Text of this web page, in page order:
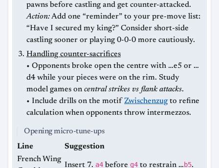
pawns before castling and get counter-attacked.
Action:Add one “reminder” to your pre-move list:
“Have I secured my king?” Consider short-side
castling sooner or playing 0-0-0 more cautiously.
Handling counter-sacrifices
• Opponents broke open the centre with …e5 or …
d4 while your pieces were on the rim. Study
model games on central strikes vs flank attacks.
• Include drills on the motif Zwischenzug to refine
calculation when opponents throw intermezzos.
Opening micro-tune-ups
Line
Suggestion
French Wing
Insert 7. a4 before g4 to restrain …b5.